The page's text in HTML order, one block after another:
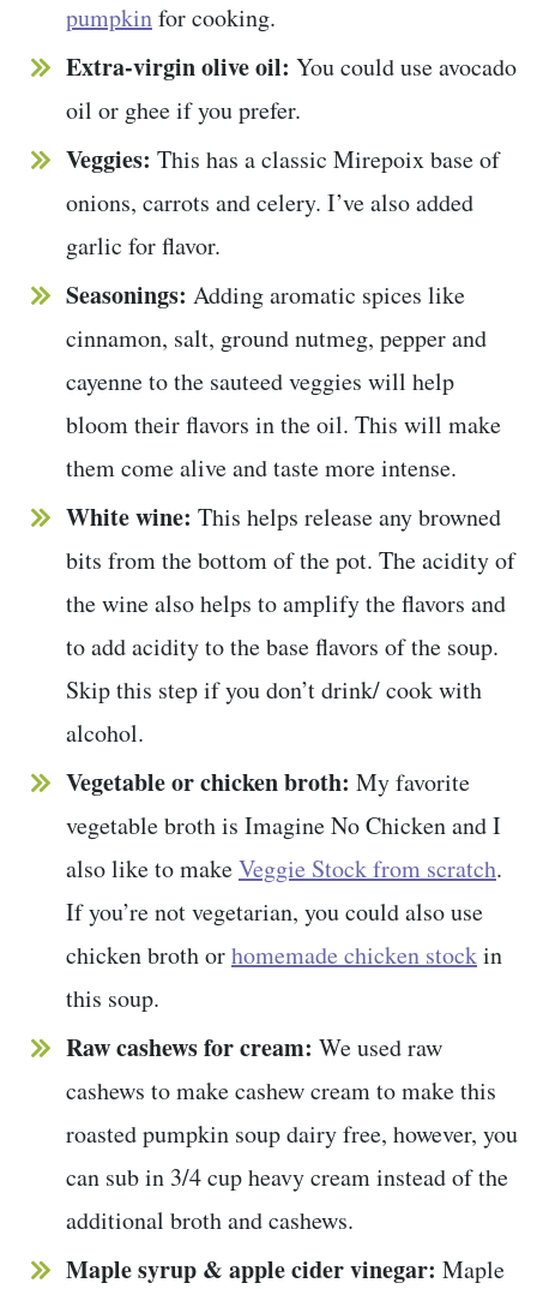
pumpkinfor cooking.
Extra-virgin olive oil: You could use avocado
oil or ghee if you prefer.
Veggies: This has a classic Mirepoix base of
onions, carrots and celery. I’ve also added
garlic for flavor.
Seasonings: Adding aromatic spices like
cinnamon, salt, ground nutmeg, pepper and
cayenne to the sauteed veggies will help
bloom their flavors in the oil. This will make
them come alive and taste more intense.
White wine: This helps release any browned
bits from the bottom of the pot. The acidity of
the wine also helps to amplify the flavors and
to add acidity to the base flavors of the soup.
Skip this step if you don’t drink/ cook with
alcohol.
Vegetable or chicken broth: My favorite
vegetable broth is Imagine No Chicken and I
also like to makeVeggie Stock from scratch.
If you’re not vegetarian, you could also use
chicken broth orhomemade chicken stockin
this soup.
Raw cashews for cream: We used raw
cashews to make cashew cream to make this
roasted pumpkin soup dairy free, however, you
can sub in 3/4 cup heavy cream instead of the
additional broth and cashews.
Maple syrup & apple cider vinegar: Maple